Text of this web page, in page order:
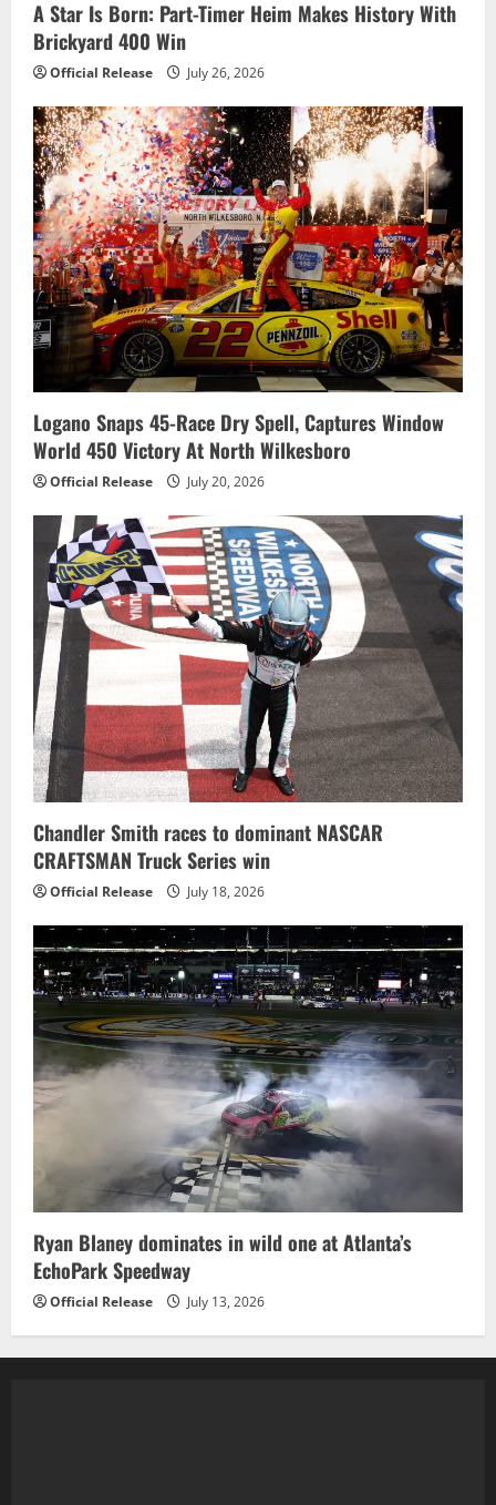
A Star Is Born: Part-Timer Heim Makes History With
Brickyard 400 Win
Official Release July 26, 2026
Logano Snaps 45-Race Dry Spell, Captures Window
World 450 Victory At North Wilkesboro
Official Release July 20, 2026
Chandler Smith races to dominant NASCAR
CRAFTSMAN Truck Series win
Official Release July 18, 2026
Ryan Blaney dominates in wild one at Atlanta’s
EchoPark Speedway
Official Release July 13, 2026